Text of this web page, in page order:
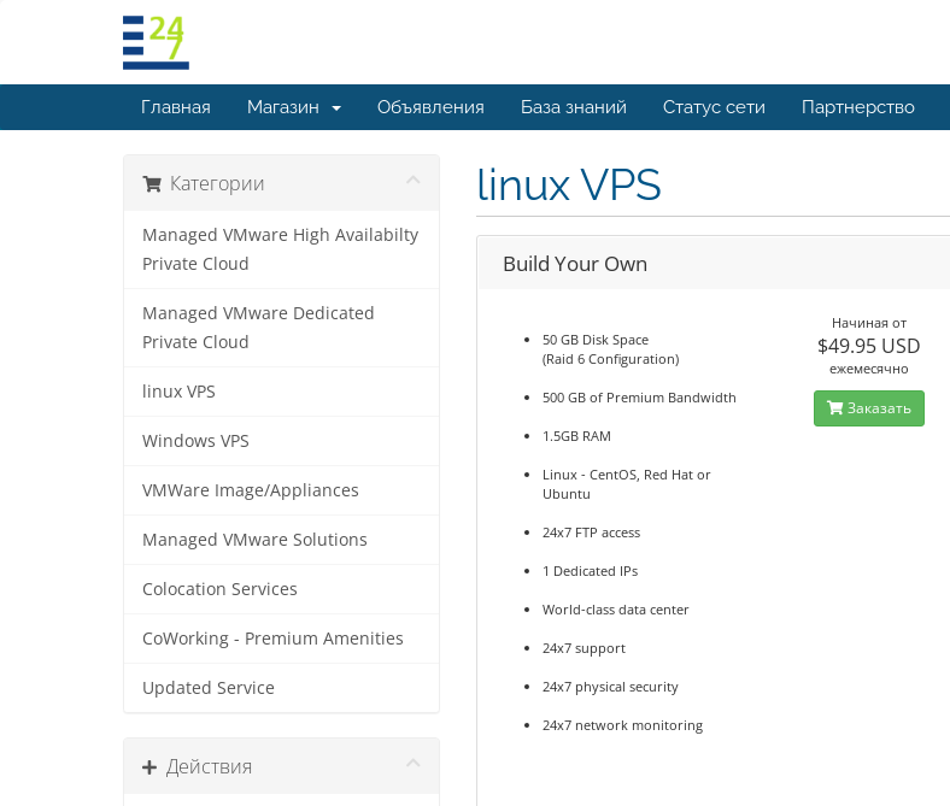
Главная Магазин Объявления База знаний Статус сети Партнерство
Категории
Managed VMware High Availabilty
Private Cloud
Managed VMware Dedicated
Private Cloud
linux VPS
Windows VPS
VMWare Image/Appliances
Managed VMware Solutions
Colocation Services
CoWorking - Premium Amenities
Updated Service
Действия
linux VPS
Build Your Own
50 GB Disk Space
(Raid 6 Configuration)
500 GB of Premium Bandwidth
1.5GB RAM
Linux - CentOS, Red Hat or
Ubuntu
24x7 FTP access
1 Dedicated IPs
World-class data center
24x7 support
24x7 physical security
24x7 network monitoring
Начиная от
$49.95 USD
ежемесячно
Заказать